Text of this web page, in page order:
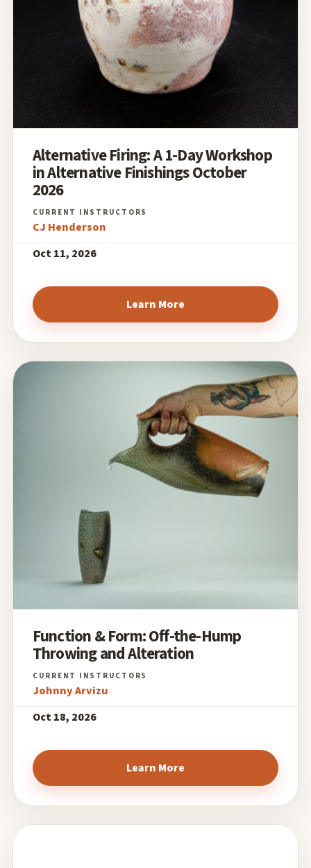
Alternative Firing: A 1-Day Workshop
in Alternative Finishings October
2026
CJ Henderson
Oct 11, 2026
Learn More
Function & Form: Off-the-Hump
Throwing and Alteration
Johnny Arvizu
Oct 18, 2026
Learn More